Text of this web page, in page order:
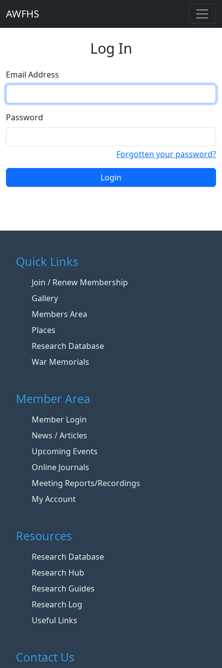
AWFHS
Log In
Email Address
Password
Forgotten your password?
Login
Quick Links
Join / Renew Membership
Gallery
Members Area
Places
Research Database
War Memorials
Member Area
Member Login
News / Articles
Upcoming Events
Online Journals
Meeting Reports/Recordings
My Account
Resources
Research Database
Research Hub
Research Guides
Research Log
Useful Links
Contact Us